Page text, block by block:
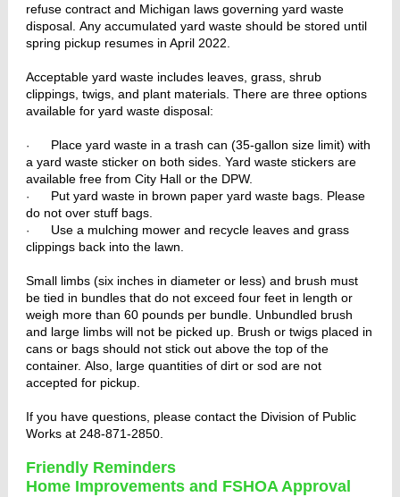
refuse contract and Michigan laws governing yard waste
disposal. Any accumulated yard waste should be stored until
spring pickup resumes in April 2022.
Acceptable yard waste includes leaves, grass, shrub
clippings, twigs, and plant materials. There are three options
available for yard waste disposal:
·
Place yard waste in a trash can (35-gallon size limit) with
a yard waste sticker on both sides. Yard waste stickers are
available free from City Hall or the DPW.
·
Put yard waste in brown paper yard waste bags. Please
do not over stuff bags.
·
Use a mulching mower and recycle leaves and grass
clippings back into the lawn.
Small limbs (six inches in diameter or less) and brush must
be tied in bundles that do not exceed four feet in length or
weigh more than 60 pounds per bundle. Unbundled brush
and large limbs will not be picked up. Brush or twigs placed in
cans or bags should not stick out above the top of the
container. Also, large quantities of dirt or sod are not
accepted for pickup.
If you have questions, please contact the Division of Public
Works at 248-871-2850.
Friendly Reminders
Home Improvements and FSHOA Approval